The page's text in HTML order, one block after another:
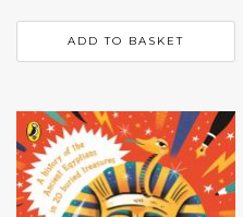
ADD TO BASKET